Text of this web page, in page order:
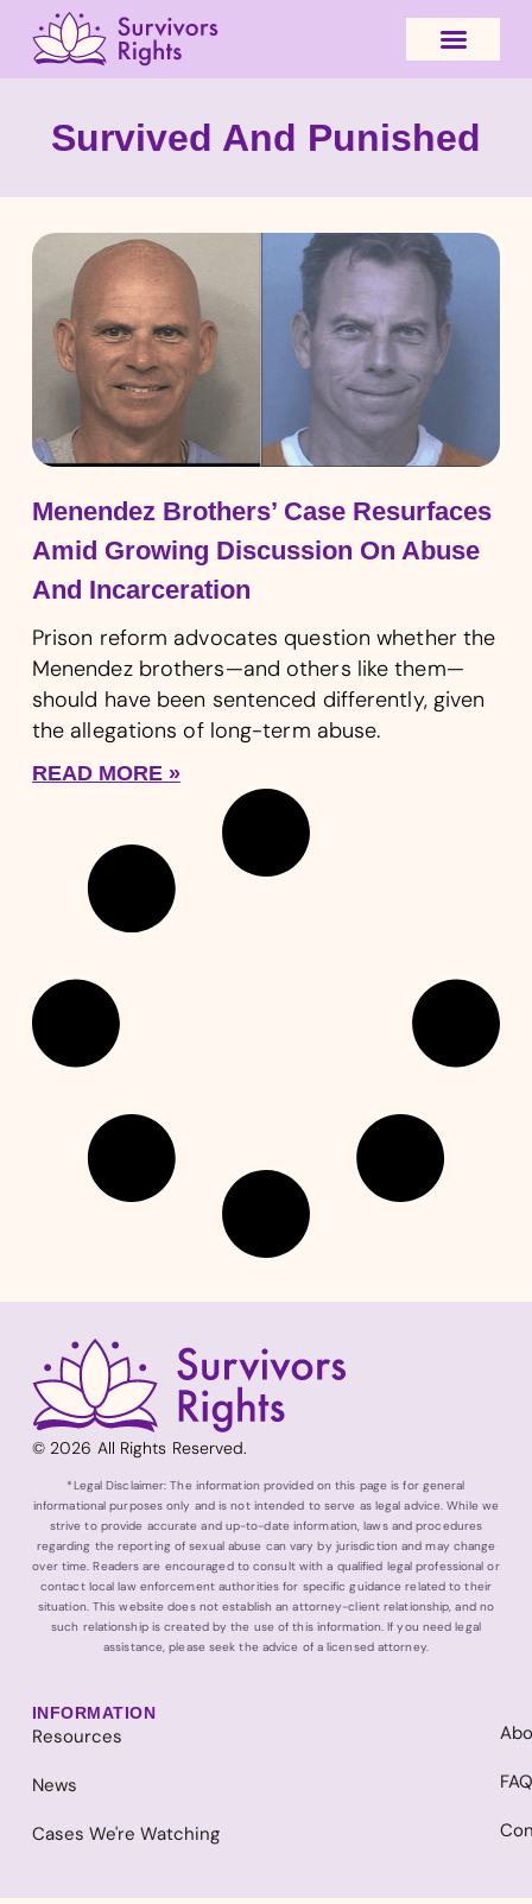
Survived And Punished
Menendez Brothers’ Case Resurfaces
Amid Growing Discussion On Abuse
And Incarceration
Prison reform advocates question whether the
Menendez brothers—and others like them—
should have been sentenced differently, given
the allegations of long-term abuse.
READ MORE »
© 2026 All Rights Reserved.
*Legal Disclaimer: The information provided on this page is for general
informational purposes only and is not intended to serve as legal advice. While we
strive to provide accurate and up-to-date information, laws and procedures
regarding the reporting of sexual abuse can vary by jurisdiction and may change
over time. Readers are encouraged to consult with a qualified legal professional or
contact local law enforcement authorities for specific guidance related to their
situation. This website does not establish an attorney-client relationship, and no
such relationship is created by the use of this information. If you need legal
assistance, please seek the advice of a licensed attorney.
INFORMATION
Resources
News
Cases We're Watching